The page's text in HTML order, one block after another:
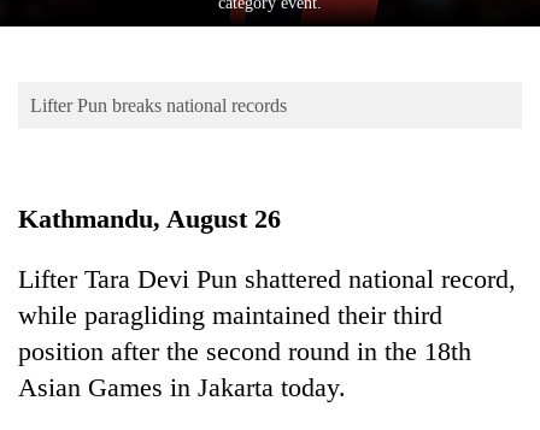
Blog
Lifter Pun breaks national records
Kathmandu, August 26
Lifter Tara Devi Pun shattered national record,
while paragliding maintained their third
position after the second round in the 18th
Asian Games in Jakarta today.